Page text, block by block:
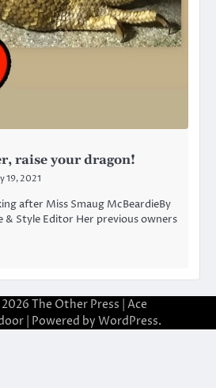
raise your dragon!
19, 2021
after Miss Smaug McBeardieBy
& Style Editor Her previous owners
The Other Press | Ace
| Powered by WordPress.